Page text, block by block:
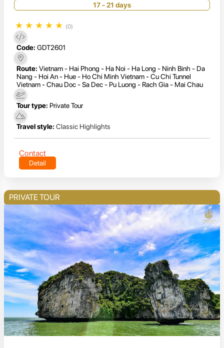
17 - 21 days
★ ★ ★ ★ ★ (0)
Code: GDT2601
Route: Vietnam - Hai Phong - Ha Noi - Ha Long - Ninh Binh - Da
Nang - Hoi An - Hue - Ho Chi Minh Vietnam - Cu Chi Tunnel
Vietnam - Chau Doc - Sa Dec - Pu Luong - Rach Gia - Mai Chau
Tour type: Private Tour
Travel style: Classic Highlights
Contact
Detail
PRIVATE TOUR